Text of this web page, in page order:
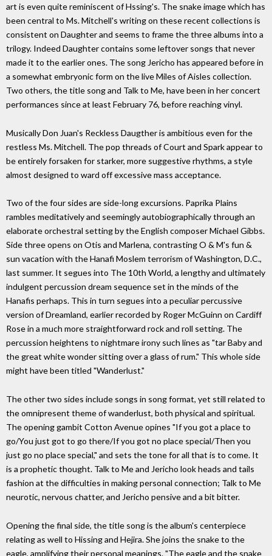
art is even quite reminiscent of Hssing's. The snake image which has
been central to Ms. Mitchell's writing on these recent collections is
consistent on Daughter and seems to frame the three albums into a
trilogy. Indeed Daughter contains some leftover songs that never
made it to the earlier ones. The song Jericho has appeared before in
a somewhat embryonic form on the live Miles of Aisles collection.
Two others, the title song and Talk to Me, have been in her concert
performances since at least February 76, before reaching vinyl.
Musically Don Juan's Reckless Daugther is ambitious even for the
restless Ms. Mitchell. The pop threads of Court and Spark appear to
be entirely forsaken for starker, more suggestive rhythms, a style
almost designed to ward off excessive mass acceptance.
Two of the four sides are side-long excursions. Paprika Plains
rambles meditatively and seemingly autobiographically through an
elaborate orchestral setting by the English composer Michael Gibbs.
Side three opens on Otis and Marlena, contrasting O & M's fun &
sun vacation with the Hanafi Moslem terrorism of Washington, D.C.,
last summer. It segues into The 10th World, a lengthy and ultimately
indulgent percussion dream sequence set in the minds of the
Hanafis perhaps. This in turn segues into a peculiar percussive
version of Dreamland, earlier recorded by Roger McGuinn on Cardiff
Rose in a much more straightforward rock and roll setting. The
percussion heightens to nightmare irony such lines as "tar Baby and
the great white wonder sitting over a glass of rum." This whole side
might have been titled "Wanderlust."
The other two sides include songs in song format, yet still related to
the omnipresent theme of wanderlust, both physical and spiritual.
The opening gambit Cotton Avenue opines "If you got a place to
go/You just got to go there/If you got no place special/Then you
just go no place special," and sets the tone for all that is to come. It
is a prophetic thought. Talk to Me and Jericho look heads and tails
fashion at the difficulties in making personal connection; Talk to Me
neurotic, nervous chatter, and Jericho pensive and a bit bitter.
Opening the final side, the title song is the album's centerpiece
relating as well to Hissing and Hejira. She joins the snake to the
eagle, amplifying their personal meanings. "The eagle and the snake